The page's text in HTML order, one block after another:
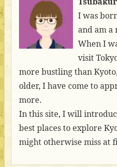
I was
and am a
When I
visit
more bustling than
older, I have come to
more.
In this site, I will
best places to explore
might otherwise miss at